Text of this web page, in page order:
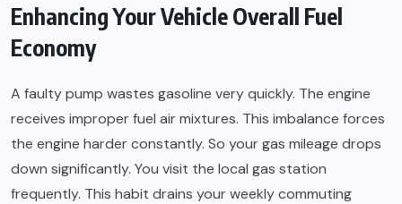
Enhancing Your Vehicle Overall Fuel
Economy
A faulty pump wastes gasoline very quickly. The engine
receives improper fuel air mixtures. This imbalance forces
the engine harder constantly. So your gas mileage drops
down significantly. You visit the local gas station
frequently. This habit drains your weekly commuting